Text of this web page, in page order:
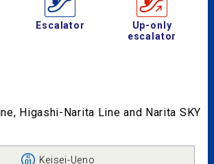
Escalator
Up-only
escalator
Higashi-Narita Line and Narita SKY
Keisei-Ueno